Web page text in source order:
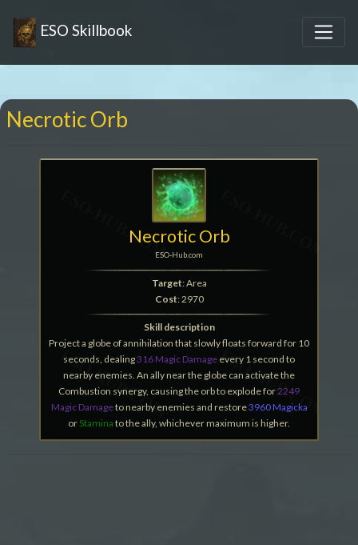
ESO Skillbook
Necrotic Orb
Necrotic Orb
ESO-Hub.com
Target: Area
Cost: 2970
Skill description
Project a globe of annihilation that slowly floats forward for 10
seconds, dealing316 Magic Damage every 1 second to
nearby enemies. An ally near the globe can activate the
Combustion synergy, causing the orb to explode for2249
Magic Damageto nearby enemies and restore3960 Magicka
or Stamina to the ally, whichever maximum is higher.